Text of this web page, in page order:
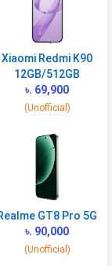
Xiaomi Redmi K90
12GB/512GB
৳. 69,900
(Unofficial)
GT8 Pro 5G
৳. 90,000
(Unofficial)